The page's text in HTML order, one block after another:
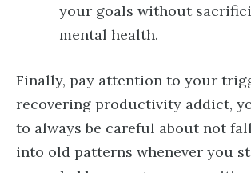
your goals without
mental health.
Finally, pay attention to your
recovering productivity addict,
to always be careful about not
into old patterns whenever you